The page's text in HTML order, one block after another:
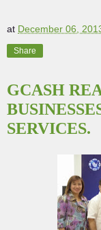
at December 06,
Share
GCASH
SERVICES.